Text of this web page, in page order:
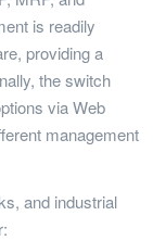
is readily
providing a
the switch
via Web
management
and industrial